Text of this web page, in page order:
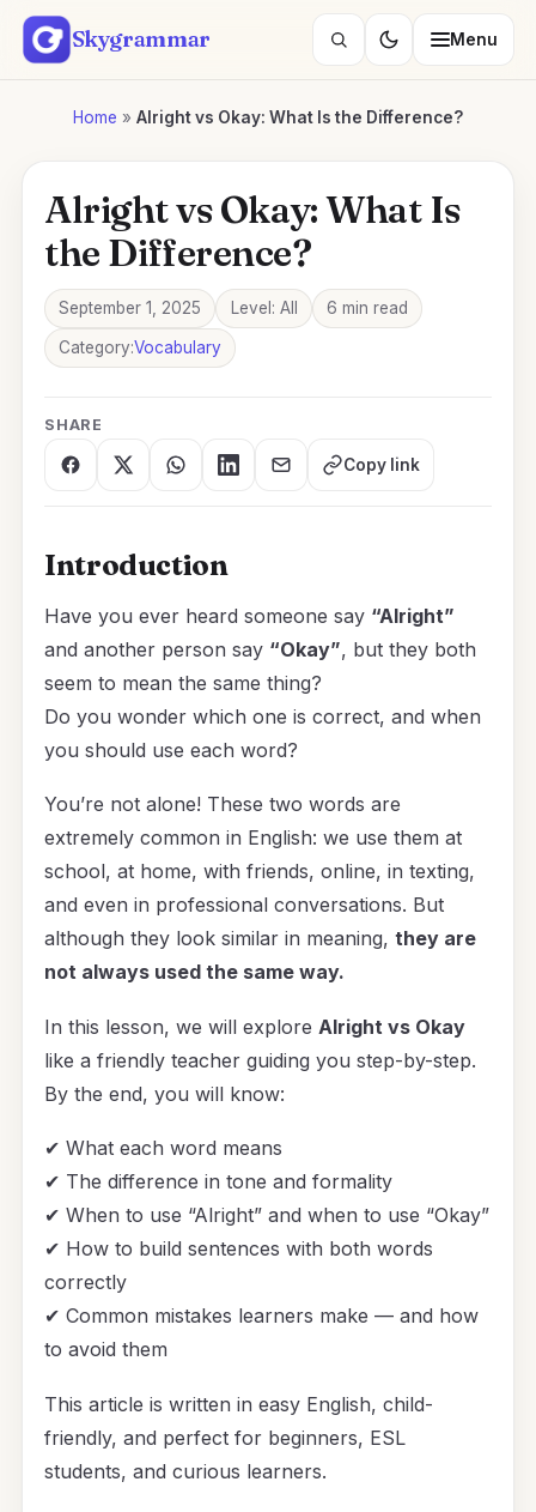
Skip
Skygrammar
Search
Menu
Home » Alright vs Okay: What Is the Difference?
Alright vs Okay: What Is
the Difference?
September 1, 2025 Level: All 6 min read
Category:Vocabulary
SHARE
Copy link
Introduction
Have you ever heard someone say “Alright”
and another person say “Okay”, but they both
seem to mean the same thing?
Do you wonder which one is correct, and when
you should use each word?
You’re not alone! These two words are
extremely common in English: we use them at
school, at home, with friends, online, in texting,
and even in professional conversations. But
although they look similar in meaning, they are
not always used the same way.
In this lesson, we will explore Alright vs Okay
like a friendly teacher guiding you step-by-step.
By the end, you will know:
✔ What each word means
✔ The difference in tone and formality
✔ When to use “Alright” and when to use “Okay”
✔ How to build sentences with both words
correctly
✔ Common mistakes learners make — and how
to avoid them
This article is written in easy English, child-
friendly, and perfect for beginners, ESL
students, and curious learners.